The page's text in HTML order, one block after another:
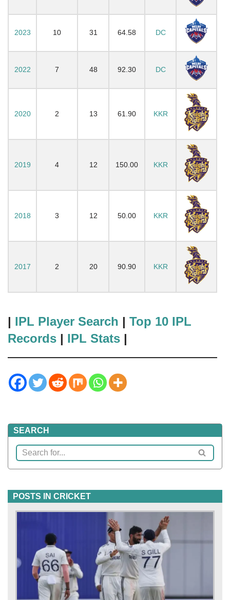
2023 10 31 64.58 DC
2022 7 48 92.30 DC
2020 2 13 61.90 KKR
2019 4 12 150.00 KKR
2018 3 12 50.00 KKR
2017 2 20 90.90 KKR
| IPL Player Search | Top 10 IPL
Records | IPL Stats |
SEARCH
POSTS IN CRICKET